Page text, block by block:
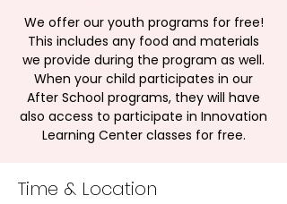
We offer our youth programs for free!
This includes any food and materials
we provide during the program as well.
When your child participates in our
After School programs, they will have
also access to participate in Innovation
Learning Center classes for free.
Time & Location